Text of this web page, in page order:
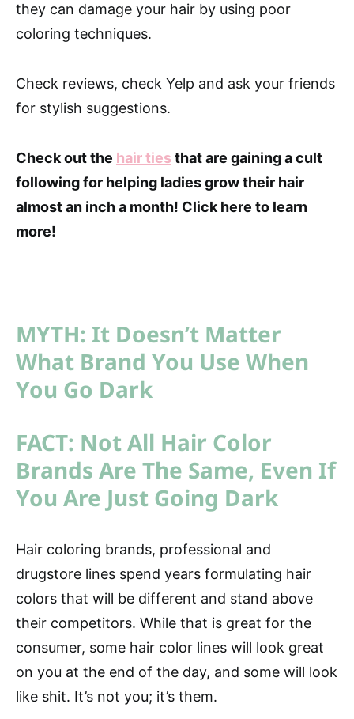
they can damage your hair by using poor
coloring techniques.
Check reviews, check Yelp and ask your friends
for stylish suggestions.
Check out the hair tiesthat are gaining a cult
following for helping ladies grow their hair
almost an inch a month! Click here to learn
more!
MYTH: It Doesn’t Matter
What Brand You Use When
You Go Dark
FACT: Not All Hair Color
Brands Are The Same, Even If
You Are Just Going Dark
Hair coloring brands, professional and
drugstore lines spend years formulating hair
colors that will be different and stand above
their competitors. While that is great for the
consumer, some hair color lines will look great
on you at the end of the day, and some will look
like shit. It’s not you; it’s them.